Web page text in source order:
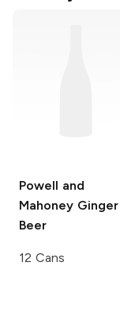
Powell and
Mahoney Ginger
Beer
12 Cans